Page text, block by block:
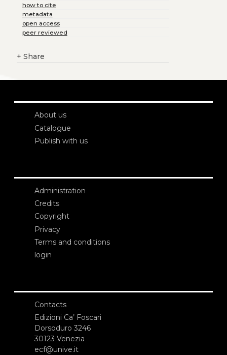
how to cite
metadata
open access
peer reviewed
+ Share
About us
Catalogue
Publish with us
Administration
Credits
Copyright
Privacy
Terms and conditions
login
Contacts
Edizioni Ca’ Foscari
Dorsoduro 3246
30123 Venezia
ecf@unive.it